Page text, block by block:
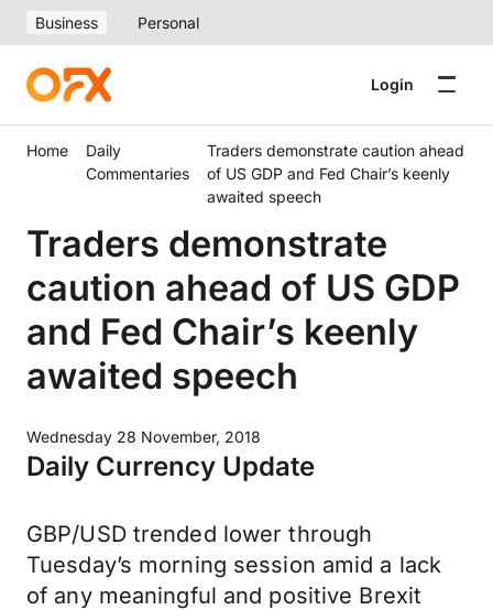
Business Personal
Login
Home
Daily
Commentaries
Traders demonstrate caution ahead
of US GDP and Fed Chair’s keenly
awaited speech
Traders demonstrate
caution ahead of US GDP
and Fed Chair’s keenly
awaited speech
Wednesday 28 November, 2018
Daily Currency Update
GBP/USD trended lower through
Tuesday’s morning session amid a lack
of any meaningful and positive Brexit